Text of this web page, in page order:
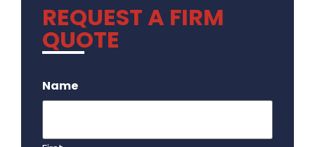
REQUEST A FIRM
QUOTE
Name